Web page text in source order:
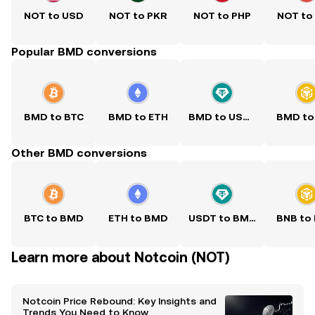
NOT to USD NOT to PKR NOT to PHP NOT to
Popular BMD conversions
BMD to BTC BMD to ETH BMD to USDT BMD to
Other BMD conversions
BTC to BMD ETH to BMD USDT to BMD BNB to
Learn more about Notcoin (NOT)
Notcoin Price Rebound: Key Insights and
Trends You Need to Know